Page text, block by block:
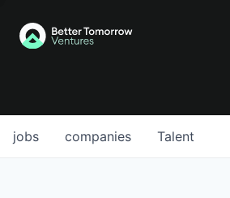
jobs companies Talent